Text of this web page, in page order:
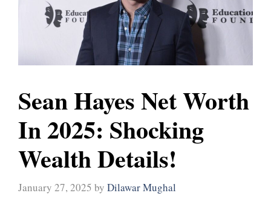
Sean Hayes Net Worth
In 2025: Shocking
Wealth Details!
January 27, 2025 by Dilawar Mughal